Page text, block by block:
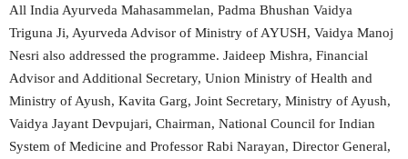
All India Ayurveda Mahasammelan, Padma Bhushan Vaidya
Triguna Ji, Ayurveda Advisor of Ministry of AYUSH, Vaidya Manoj
Nesri also addressed the programme. Jaideep Mishra, Financial
Advisor and Additional Secretary, Union Ministry of Health and
Ministry of Ayush, Kavita Garg, Joint Secretary, Ministry of Ayush,
Vaidya Jayant Devpujari, Chairman, National Council for Indian
System of Medicine and Professor Rabi Narayan, Director General,